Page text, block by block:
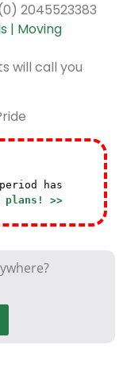
2045523383
| Moving
will call you
has
plans! >>